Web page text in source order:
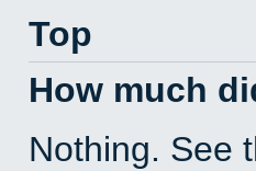
Top
How much
Nothing. See